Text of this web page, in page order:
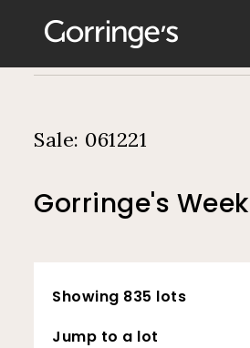
Gorringe's
Sale: 061221
Showing 835 lots
Jump to a lot